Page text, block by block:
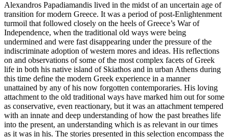
Alexandros Papadiamandis lived in the midst of an uncertain age of
transition for modern Greece. It was a period of post-Enlightenment
turmoil that followed closely on the heels of Greece’s War of
Independence, when the traditional old ways were being
undermined and were fast disappearing under the pressure of the
indiscriminate adoption of western mores and ideas. His reflections
on and observations of some of the most complex facets of Greek
life in both his native island of Skiathos and in urban Athens during
this time define the modern Greek experience in a manner
unattained by any of his now forgotten contemporaries. His loving
attachment to the old traditional ways have marked him out for some
as conservative, even reactionary, but it was an attachment tempered
with an innate and deep understanding of how the past breathes life
into the present, an understanding which is as relevant in our times
as it was in his. The stories presented in this selection encompass the